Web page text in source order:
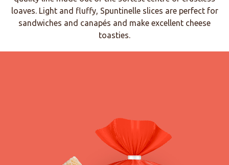
loaves. Light and fluffy, Spuntinelle slices are perfect for
sandwiches and canapés and make excellent cheese
toasties.